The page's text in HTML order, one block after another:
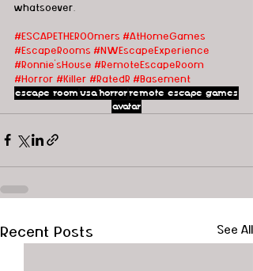
whatsoever.
#ESCAPETHEROOmers #AtHomeGames
#EscapeRooms #NWEscapeExperience
#Ronnie'sHouse #RemoteEscapeRoom
#Horror #Killer #RatedR #Basement
escape roomusahorrorremote escape games
avatar
Recent Posts See All